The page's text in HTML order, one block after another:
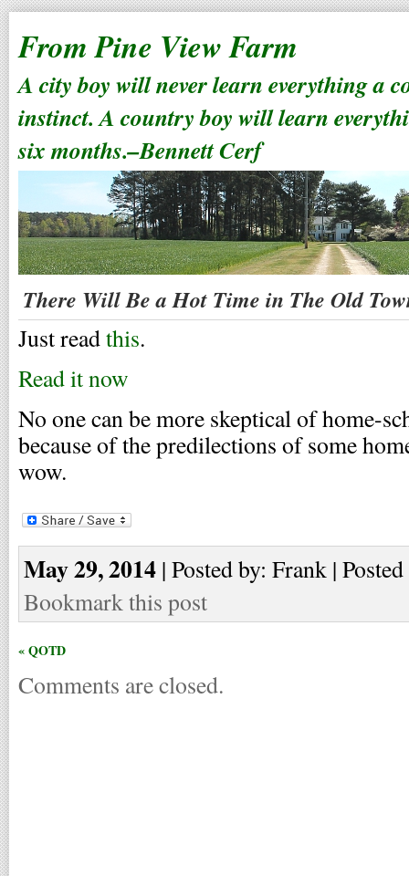
From Pine View Farm
A city boy will never learn everything a
instinct. A country boy will learn
six months.–Bennett Cerf
There Will Be a Hot Time in The Old
Just readthis.
Read it now
No one can be more skeptical of home-
because of the predilections of some
wow.
May 29, 2014 | Posted by: Frank |
Bookmark this post
« QOTD
Comments are closed.